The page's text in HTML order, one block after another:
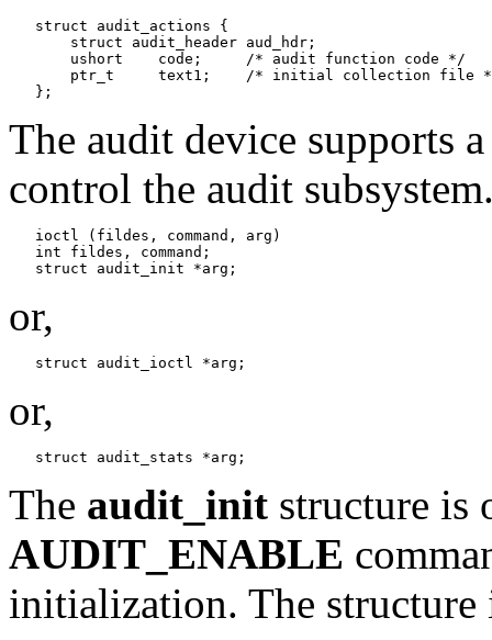
   struct audit_actions {
       struct audit_header aud_hdr;
       ushort    code;     /* audit function code */
ptr_t     text1;    /* initial collection file
The audit device supports
control the audit
   ioctl (fildes, command, arg)
   int fildes, command;
or,
or,
The audit_init structure is
AUDIT_ENABLE
initialization. The